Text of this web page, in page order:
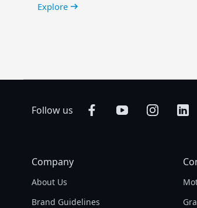
Explore
Follow us
Company
About Us
Brand Guidelines